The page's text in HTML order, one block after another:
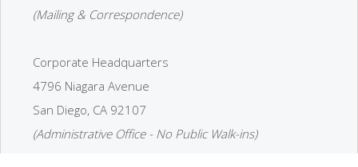
(Mailing & Correspondence)
Corporate Headquarters
4796 Niagara Avenue
San Diego, CA 92107
(Administrative Office - No Public Walk-ins)